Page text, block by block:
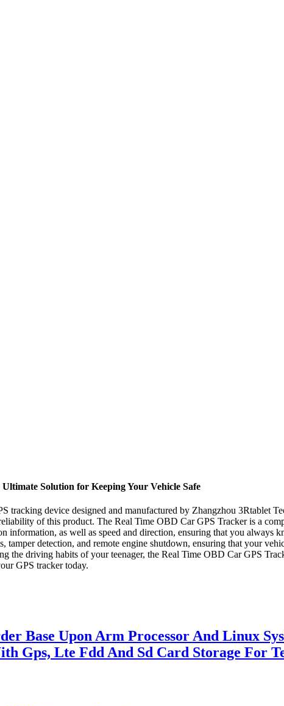
Solution for Keeping Your Vehicle Safe
tracking device designed and manufactured by Zhangzhou 3Rtablet
of this product. The Real Time OBD Car GPS Tracker is a
information, as well as speed and direction, ensuring that you always
detection, and remote engine shutdown, ensuring that your
the driving habits of your teenager, the Real Time OBD Car GPS
GPS tracker today.
Base Upon Arm Processor And Linux
Gps, Lte Fdd And Sd Card Storage For